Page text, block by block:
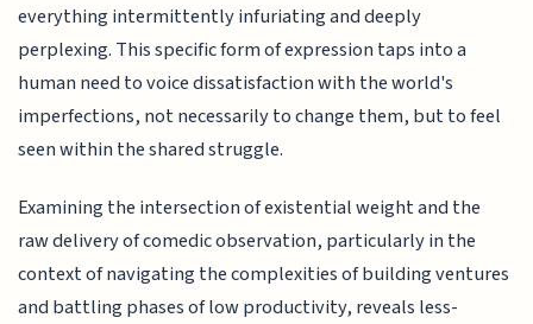
everything intermittently infuriating and deeply
perplexing. This specific form of expression taps into a
human need to voice dissatisfaction with the world's
imperfections, not necessarily to change them, but to feel
seen within the shared struggle.
Examining the intersection of existential weight and the
raw delivery of comedic observation, particularly in the
context of navigating the complexities of building ventures
and battling phases of low productivity, reveals less-